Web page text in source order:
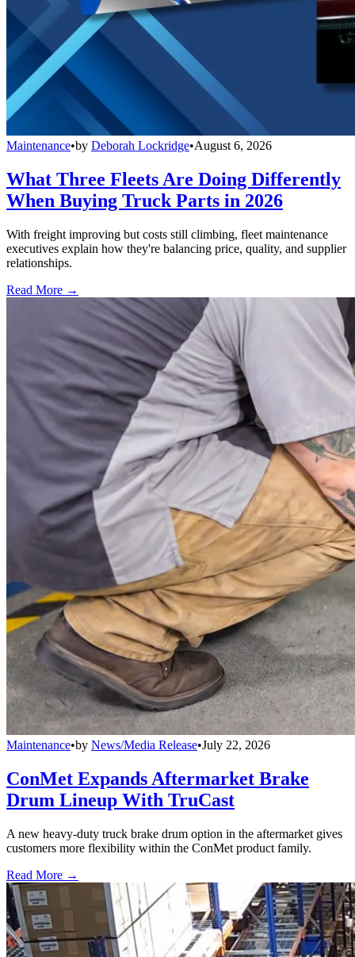
Maintenance•by Deborah Lockridge•August 6, 2026
What Three Fleets Are Doing Differently
When Buying Truck Parts in 2026
With freight improving but costs still climbing, fleet maintenance
executives explain how they're balancing price, quality, and supplier
relationships.
Read More →
Maintenance•by News/Media Release•July 22, 2026
ConMet Expands Aftermarket Brake
Drum Lineup With TruCast
A new heavy-duty truck brake drum option in the aftermarket gives
customers more flexibility within the ConMet product family.
Read More →